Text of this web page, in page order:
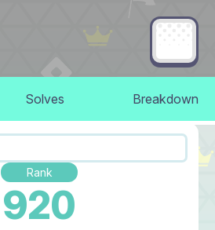
Solves Breakdown
Rank
920